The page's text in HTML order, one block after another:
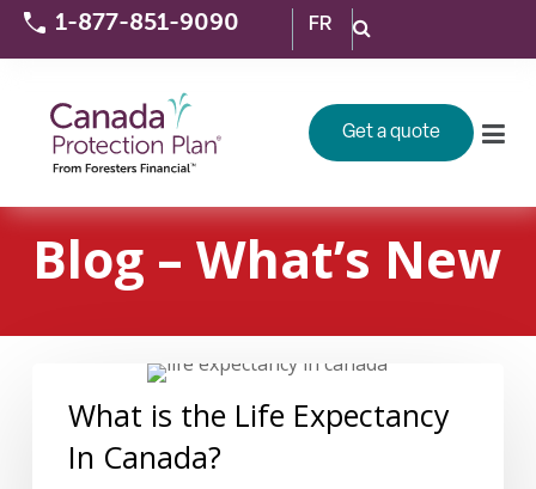
1-877-851-9090 FR
Get a quote
Blog – What’s New
What is the Life Expectancy
In Canada?